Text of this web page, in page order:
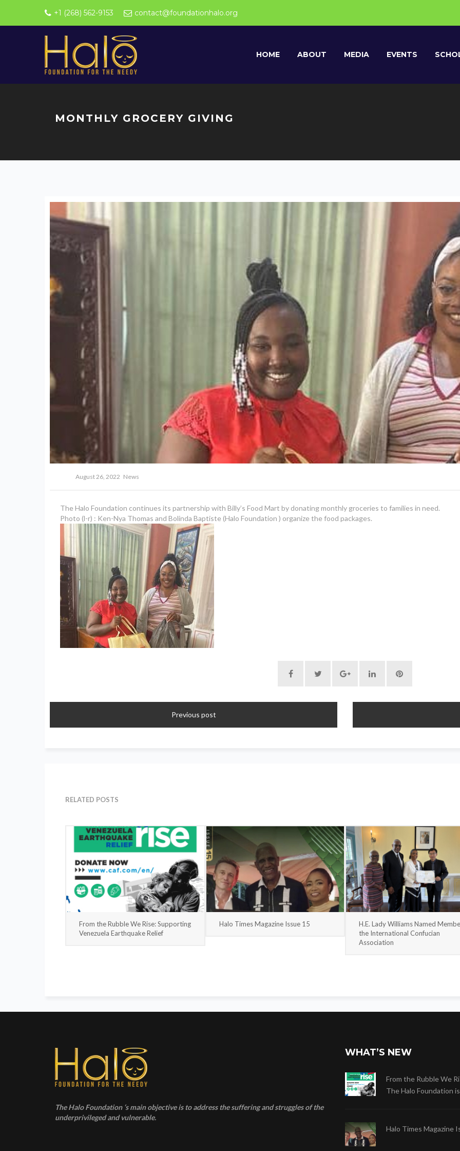
+1 (268) 562-9153 contact@foundationhalo.org
HOME ABOUT MEDIA EVENTS
MONTHLY GROCERY GIVING
August 26, 2022 News
The Halo Foundation continues its partnership with Billy’s Food Mart by donating monthly groceries to families in need.
Photo (l-r) : Ken-Nya Thomas and Bolinda Baptiste (Halo Foundation ) organize the food packages.
Previous post
RELATED POSTS
From the Rubble We Rise: Supporting
Venezuela Earthquake Relief
Halo Times Magazine Issue 15
H.E. Lady Williams Named
the International Confucian
Association
The Halo Foundation ‘s main objective is to address the suffering and struggles of the
underprivileged and vulnerable.
WHAT’S NEW
From the Rubble We
The Halo Foundation is
Halo Times Magazine